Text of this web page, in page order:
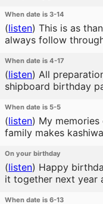
When date is 3-14
(listen) This is as
always follow
When date is 4-17
(listen) All
shipboard birthday
When date is 5-5
(listen) My
family makes
On your birthday
(listen) Happy
it together next year
When date is 6-13